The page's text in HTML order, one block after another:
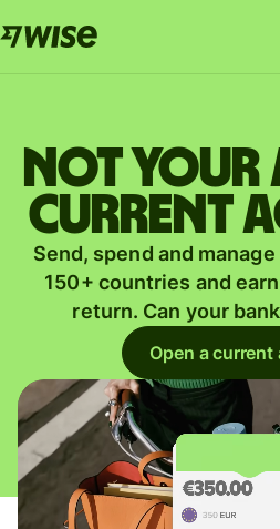
Not your
current
Send, spend and
150+ countries and
return. Can your
Open a